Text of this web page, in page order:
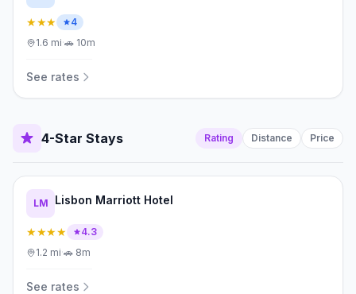
★★★
4
1.6 mi·🚗 10m
See rates
4-Star Stays Rating Distance Price
LM Lisbon Marriott Hotel
★★★★
4.3
1.2 mi·🚗 8m
See rates